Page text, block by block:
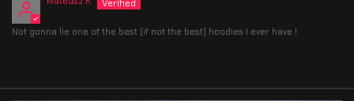
Not gonna lie one of the best (if not the best) hoodies I ever have !